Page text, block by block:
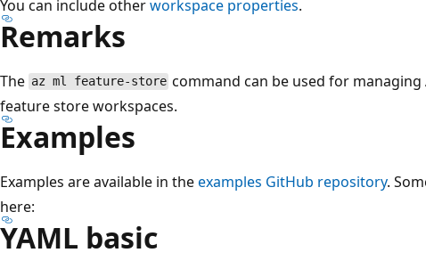
You can include otherworkspace properties.
Remarks
The az ml feature-store command can be used for
feature store workspaces.
Examples
Examples are available in theexamples GitHub repository.
here:
YAML basic